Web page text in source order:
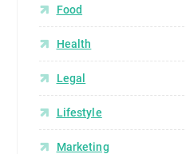
Food
Health
Legal
Lifestyle
Marketing